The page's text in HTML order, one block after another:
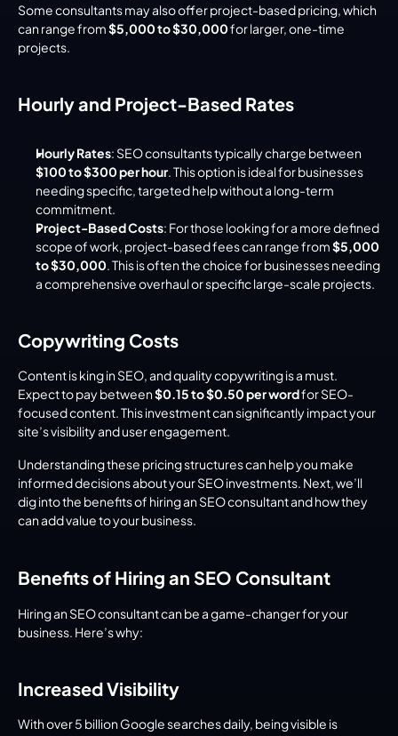
Some consultants may also offer project-based pricing, which
can range from $5,000 to $30,000 for larger, one-time
projects.
Hourly and Project-Based Rates
Hourly Rates
$100 to $300 per hour. This option is ideal for businesses
needing specific, targeted help without a long-term
commitment.
Project-Based Costs: For those looking for a more defined
scope of work, project-based fees can range from $5,000
to $30,000. This is often the choice for businesses needing
a comprehensive overhaul or specific large-scale projects.
Copywriting Costs
Content is king in SEO, and quality copywriting is a must.
Expect to pay between $0.15 to $0.50 per word for SEO-
focused content. This investment can significantly impact your
site’s visibility and user engagement.
Understanding these pricing structures can help you make
informed decisions about your SEO investments. Next, we’ll
dig into the benefits of hiring an SEO consultant and how they
can add value to your business.
Benefits of Hiring an SEO Consultant
Hiring an SEO consultant can be a game-changer for your
business. Here’s why:
Increased Visibility
With over 5 billion Google searches daily, being visible is